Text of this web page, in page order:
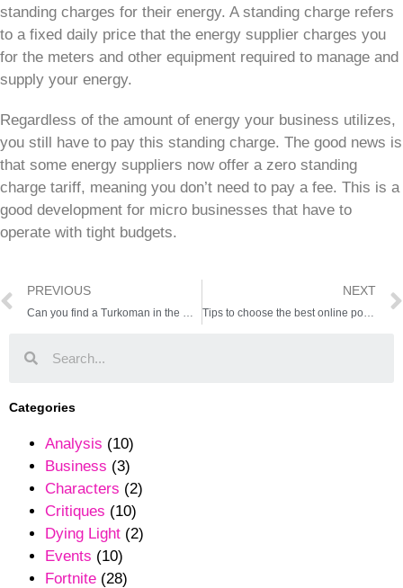
standing charges for their energy. A standing charge refers
to a fixed daily price that the energy supplier charges you
for the meters and other equipment required to manage and
supply your energy.
Regardless of the amount of energy your business utilizes,
you still have to pay this standing charge. The good news is
that some energy suppliers now offer a zero standing
charge tariff, meaning you don’t need to pay a fee. This is a
good development for micro businesses that have to
operate with tight budgets.
PREVIOUS
Can you find a Turkoman in the wild RDR2?
NEXT
Tips to choose the best online poker website
Categories
Analysis (10)
Business (3)
Characters (2)
Critiques (10)
Dying Light (2)
Events (10)
Fortnite (28)